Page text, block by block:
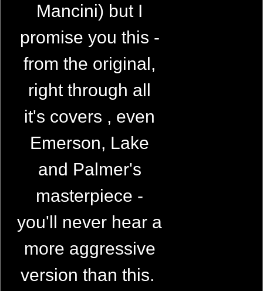
Mancini) but I
promise you this -
from the original,
right through all
it's covers , even
Emerson, Lake
and Palmer's
masterpiece -
you'll never hear a
more aggressive
version than this.